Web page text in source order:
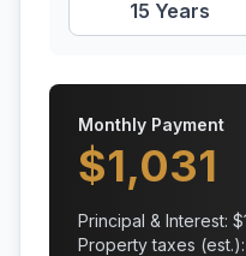
15 Years
Monthly Payment
$1,031
Principal & Interest: $
Property taxes